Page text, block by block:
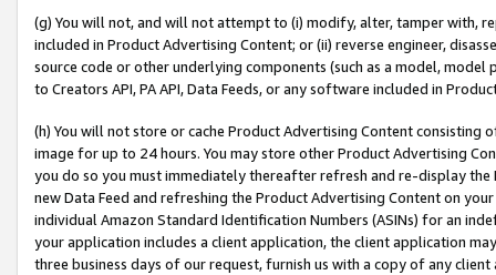
(g) You will not, and will not attempt to (i) modify, alter, tamper with,
included in Product Advertising Content; or (ii) reverse engineer,
source code or other underlying components (such as a model,
to Creators API, PA API, Data Feeds, or any software included in
(h) You will not store or cache Product Advertising Content
image for up to 24 hours. You may store other Product Advertising
you do so you must immediately thereafter refresh and re-display the
new Data Feed and refreshing the Product Advertising Content on
individual Amazon Standard Identification Numbers (ASINs) for an
your application includes a client application, the client application
three business days of our request, furnish us with a copy of any